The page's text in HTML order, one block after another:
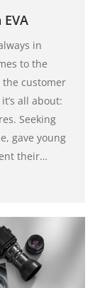
in
to the
customer
all about:
Seeking
gave young
their…